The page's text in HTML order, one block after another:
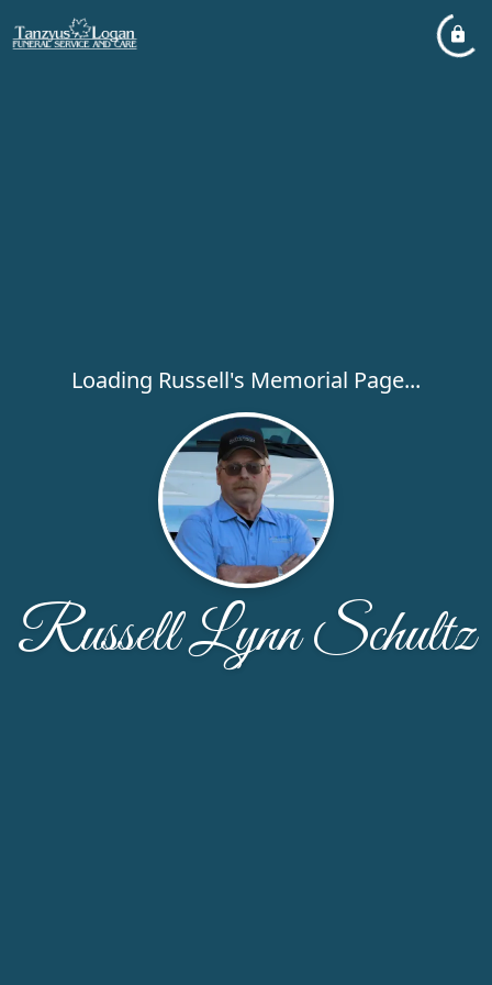
Loading Russell's Memorial Page...
Russell Lynn Schultz